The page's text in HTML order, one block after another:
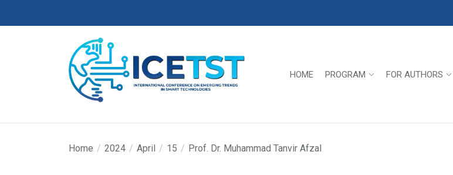
HOME PROGRAM FOR AUTHORS
Home 2024 April 15 Prof. Dr. Muhammad Tanvir Afzal